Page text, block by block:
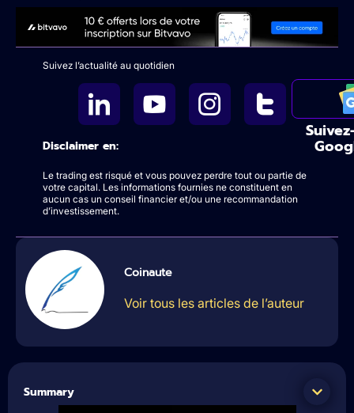
Suivez l’actualité au quotidien
Disclaimer en:
Le trading est risqué et vous pouvez perdre tout ou partie de
votre capital. Les informations fournies ne constituent en
aucun cas un conseil financier et/ou une recommandation
d’investissement.
Coinaute
Voir tous les articles de l’auteur
Summary